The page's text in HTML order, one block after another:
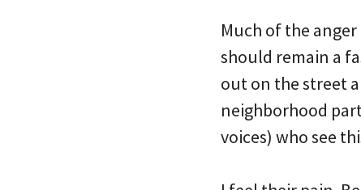
Much of the
should remain a
out on the street
neighborhood
voices) who see